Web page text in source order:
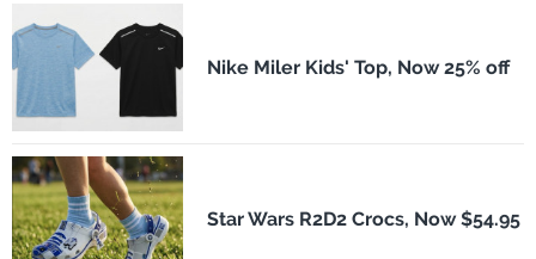
Nike Miler Kids' Top, Now 25% off
Star Wars R2D2 Crocs, Now $54.95